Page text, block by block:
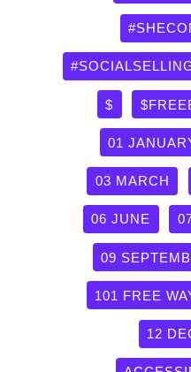
$
01
03 MARCH
06 JUNE
09
101 FREE
12